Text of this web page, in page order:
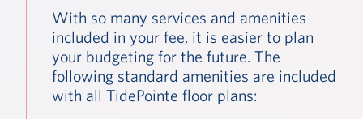
With so many services and amenities
included in your fee, it is easier to plan
your budgeting for the future. The
following standard amenities are included
with all TidePointe floor plans: